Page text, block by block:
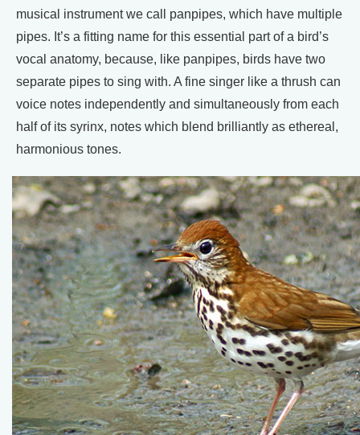
musical instrument we call panpipes, which have multiple
pipes. It’s a fitting name for this essential part of a bird’s
vocal anatomy, because, like panpipes, birds have two
separate pipes to sing with. A fine singer like a thrush can
voice notes independently and simultaneously from each
half of its syrinx, notes which blend brilliantly as ethereal,
harmonious tones.